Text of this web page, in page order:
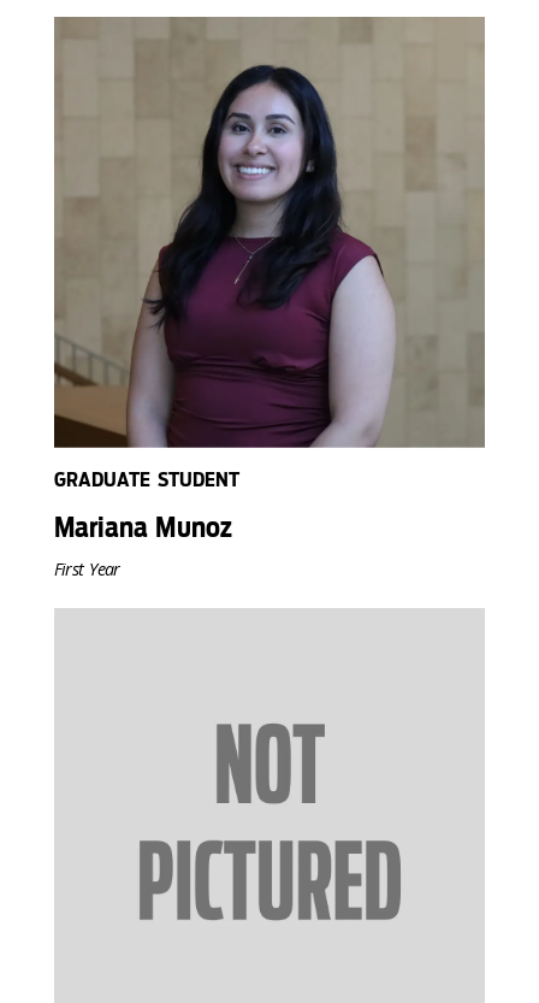
GRADUATE STUDENT
Mariana Munoz
First Year